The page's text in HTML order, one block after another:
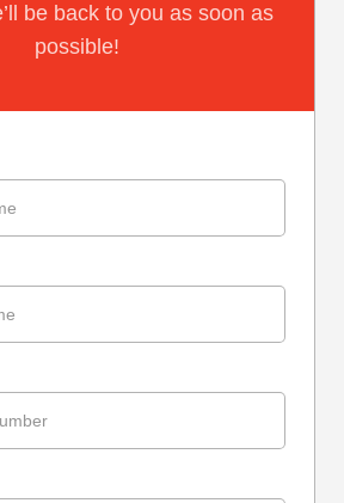
be back to you as soon as
possible!